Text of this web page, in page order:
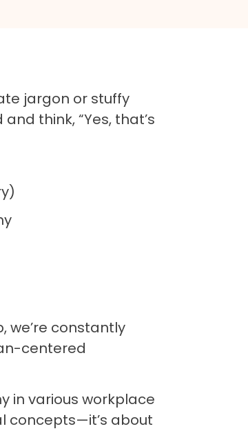
jargon or stuffy
think, “Yes, that’s
we’re constantly
centered
in various workplace
concepts—it’s about